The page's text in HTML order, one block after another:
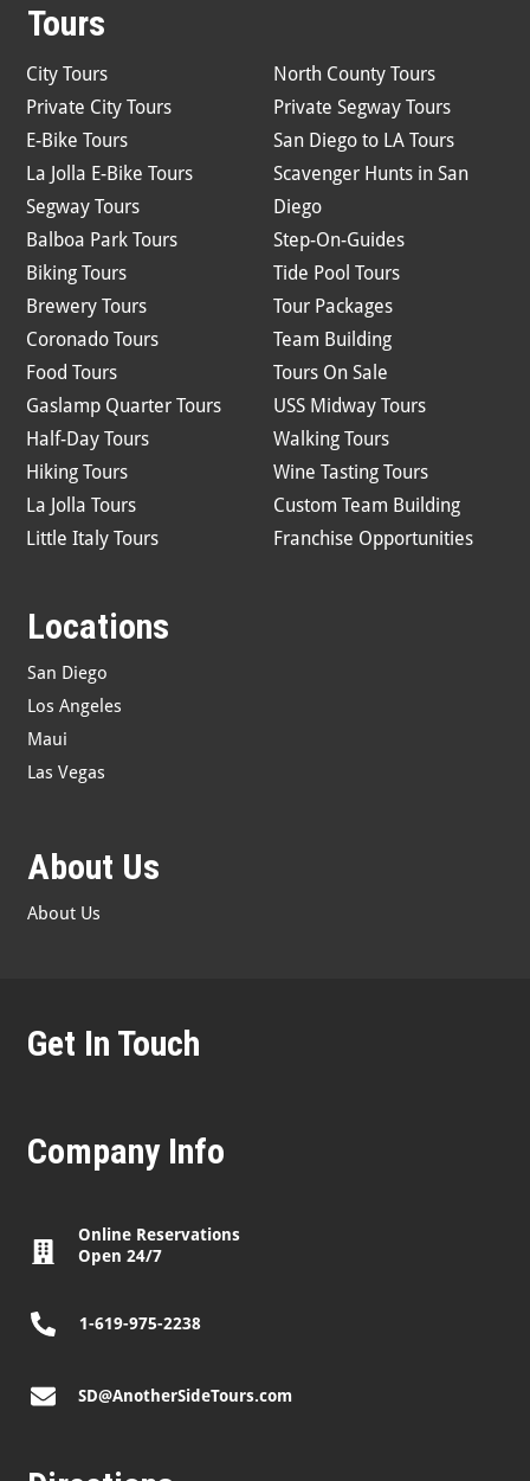
Tours
City Tours
Private City Tours
E-Bike Tours
La Jolla E-Bike Tours
Segway Tours
Balboa Park Tours
Biking Tours
Brewery Tours
Coronado Tours
Food Tours
Gaslamp Quarter Tours
Half-Day Tours
Hiking Tours
La Jolla Tours
Little Italy Tours
North County Tours
Private Segway Tours
San Diego to LA Tours
Scavenger Hunts in San
Diego
Step-On-Guides
Tide Pool Tours
Tour Packages
Team Building
Tours On Sale
USS Midway Tours
Walking Tours
Wine Tasting Tours
Custom Team Building
Franchise Opportunities
Locations
San Diego
Los Angeles
Maui
Las Vegas
About Us
About Us
Get In Touch
Company Info
Online Reservations
Open 24/7
1-619-975-2238
SD@AnotherSideTours.com